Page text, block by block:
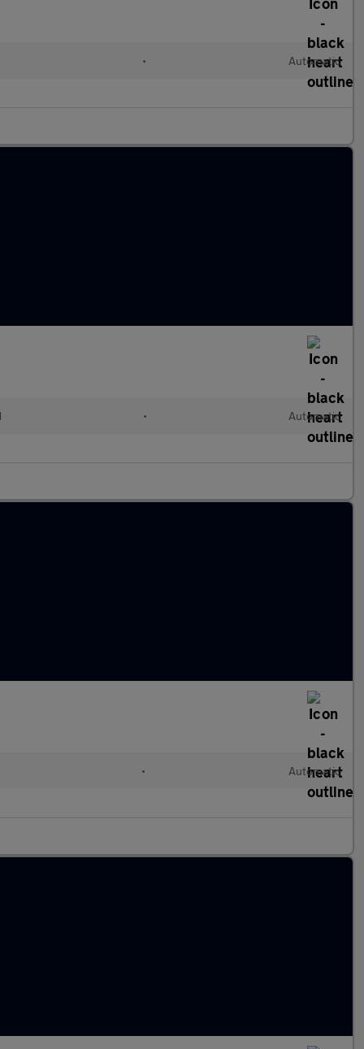
• Automatic
• Automatic
• Automatic